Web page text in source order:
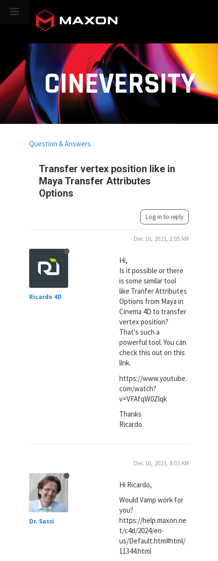
CINEVERSITY
Transfer vertex position like in
Maya Transfer Attributes
Options
Question & Answers
Log in to reply
Ricardo 4D
Dec 10, 2023, 2:05 AM
Hi,
Is it possible or there
is some similar tool
like Tranfer Attributes
Options from Maya in
Cinema 4D to transfer
vertex position?
That's such a
powerful tool. You can
check this out on this
link.
https://www.youtube.
com/watch?
v=VFAfqW0Zlqk
Thanks
Ricardo
Dr. Sassi
Dec 10, 2023, 8:03 AM
Hi Ricardo,
Would Vamp work for
you?
https://help.maxon.ne
t/c4d/2024/en-
us/Default.htm#html/
11344.html